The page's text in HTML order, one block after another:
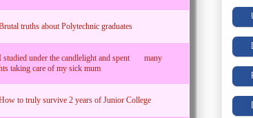
truths about Polytechnic graduates
under the candlelight and spent many
taking care of my sick mum
to truly survive 2 years of Junior College